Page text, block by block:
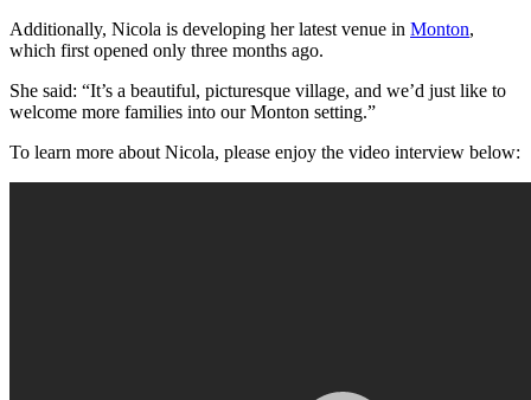
Additionally, Nicola is developing her latest venue in Monton,
which first opened only three months ago.
She said: “It’s a beautiful, picturesque village, and we’d just like to
welcome more families into our Monton setting.”
To learn more about Nicola, please enjoy the video interview below: